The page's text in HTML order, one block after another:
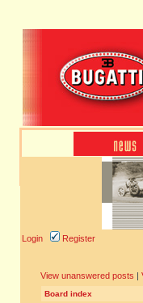
Login Register
View unanswered posts |
Board index